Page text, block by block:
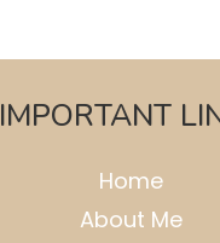
IMPORTANT
Home
About Me